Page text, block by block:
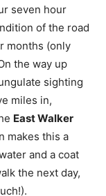
seven hour
of the road
months (only
the way up
sighting
miles in,
East Walker
makes this a
and a coat
the next day,